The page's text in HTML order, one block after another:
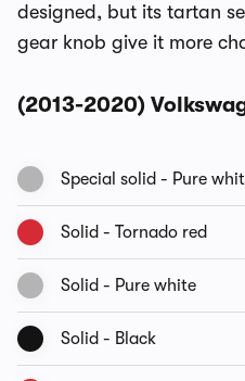
designed, but its tartan
gear knob give it more
(2013-2020)
Special solid - Pure
Solid - Tornado red
Solid - Pure white
Solid - Black